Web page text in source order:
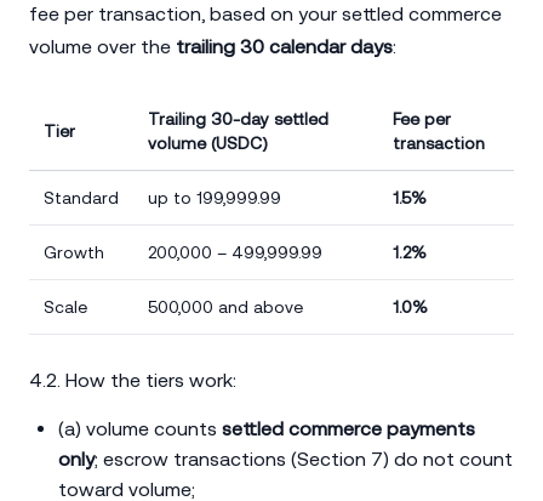
fee per transaction, based on your settled commerce
volume over the trailing 30 calendar days:
Tier
Trailing 30-day settled
volume (USDC)
Fee per
transaction
Standard up to 199,999.99 1.5%
Growth 200,000 – 499,999.99 1.2%
Scale 500,000 and above 1.0%
4.2. How the tiers work:
(a) volume counts settled commerce payments
only; escrow transactions (Section 7) do not count
toward volume;